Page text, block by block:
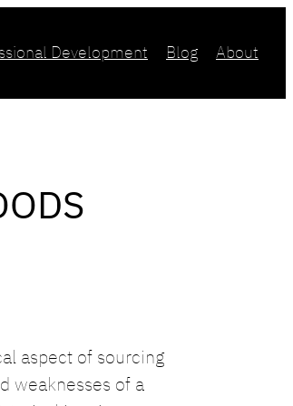
Development Blog About
aspect of sourcing
weaknesses of a